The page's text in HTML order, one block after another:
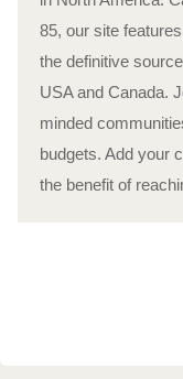
85, our site
the definitive
USA and Canada.
minded
budgets. Add your
the benefit of